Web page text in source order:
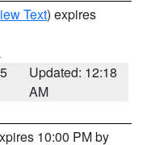
Text) expires
Updated: 12:18
AM
10:00 PM by